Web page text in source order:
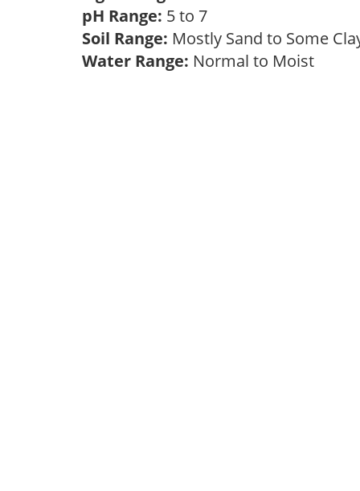
pH Range: 5 to 7
Soil Range: Mostly Sand to Some
Water Range: Normal to Moist